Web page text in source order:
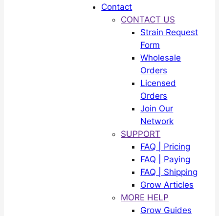
Contact
CONTACT US
Strain Request
Form
Wholesale
Orders
Licensed
Orders
Join Our
Network
SUPPORT
FAQ | Pricing
FAQ | Paying
FAQ | Shipping
Grow Articles
MORE HELP
Grow Guides